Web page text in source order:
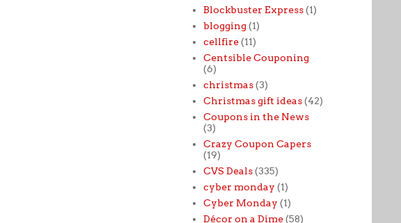
Blockbuster Express (1)
blogging (1)
cellfire (11)
Centsible Couponing
(6)
christmas (3)
Christmas gift ideas (42)
Coupons in the News
(3)
Crazy Coupon Capers
(19)
CVS Deals (335)
cyber monday (1)
Cyber Monday (1)
Décor on a Dime (58)